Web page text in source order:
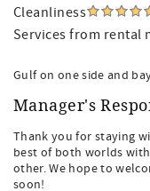
Cleanliness
Services from rental
Gulf on one side and
Manager's
Thank you for staying
best of both worlds
other. We hope to
soon!